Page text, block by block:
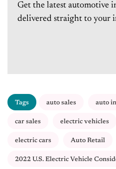
Get the latest automotive
delivered straight to your
Tags auto sales auto
car sales electric vehicles
electric cars Auto Retail
2022 U.S. Electric Vehicle